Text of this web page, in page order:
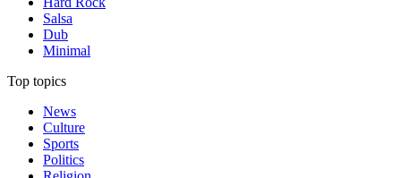
Salsa
Dub
Minimal
Top topics
News
Culture
Sports
Politics